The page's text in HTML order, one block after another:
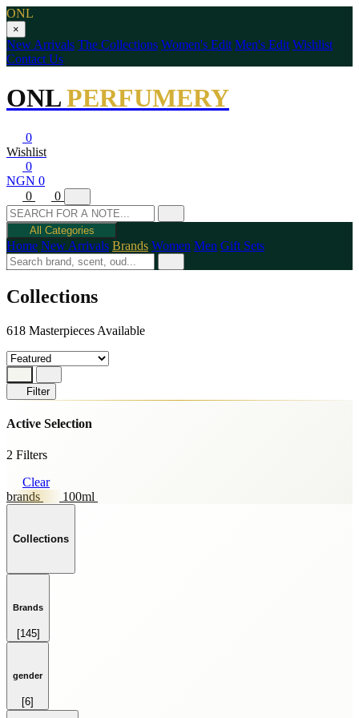
ONL
×
New Arrivals The Collections Women's Edit Men's Edit Wishlist
Contact Us
ONLPERFUMERY
0
Wishlist
0
NGN 0
0
0
All Categories
Home New Arrivals Brands Women Men Gift Sets
Collections
618 Masterpieces Available
Filter
Active Selection
2 Filters
Clear
brands
100ml
Collections
Brands
[145]
HOME FRAGRANCE
SKINCARE
SPRAY
gender
[6]